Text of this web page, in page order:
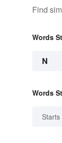
Find
Words
N
Words
Starts